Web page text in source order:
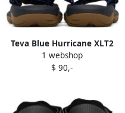
Teva Blue Hurricane XLT2
Sandals
1 webshop
$ 90,-